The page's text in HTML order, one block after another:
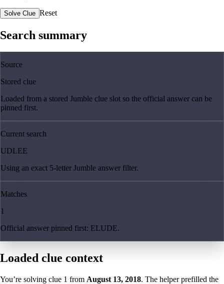
Solve Clue Reset
Search summary
Source
Stored clue
Loaded from a stored Jumble clue slot so the official answer can be
pinned first.
Current search
UDLEE
Using an exact 5-letter Jumble answer filter.
Matches
1
Official answer pinned first: ELUDE.
Loaded clue context
You’re solving clue 1 from August 13, 2018. The helper prefilled the